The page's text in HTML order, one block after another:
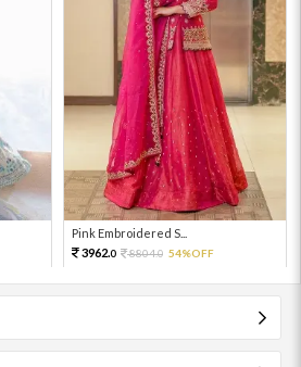
Pink Embroidered S...
3962.0 8804.0 54%OFF